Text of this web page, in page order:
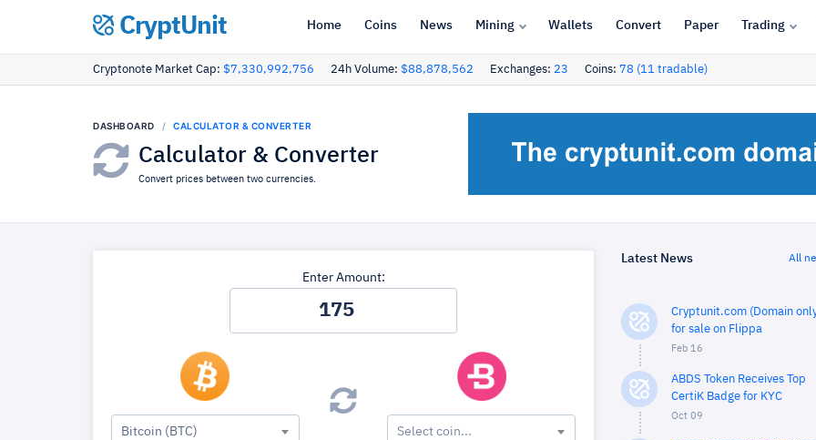
CryptUnit Home Coins News Mining Wallets Convert Paper Trading
Cryptonote Market Cap: $7,330,992,756 24h Volume: $88,878,562 Exchanges: 23 Coins: 78 (11 tradable)
DASHBOARD CALCULATOR & CONVERTER
Calculator & Converter
Convert prices between two currencies.
Enter Amount:
Bitcoin (BTC) Select coin...
Latest News All
Cryptunit.com (Domain
for sale on Flippa
Feb 16
ABDS Token Receives Top
CertiK Badge for KYC
Oct 09